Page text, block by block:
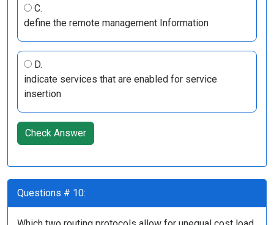
C.
define the remote management Information
D.
indicate services that are enabled for service
insertion
Check Answer
Questions # 10: